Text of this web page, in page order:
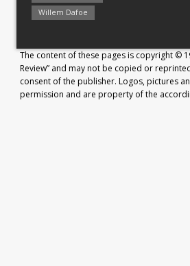
Willem Dafoe
The content of these pages is copyright ©
Review” and may not be copied or
consent of the publisher. Logos, pictures
permission and are property of the